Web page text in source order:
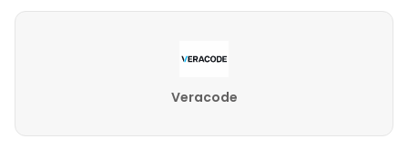
Veracode